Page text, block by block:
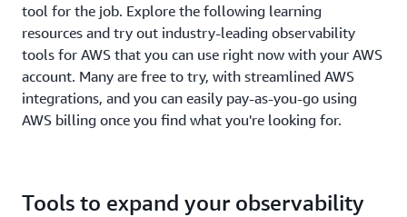
tool for the job. Explore the following learning
resources and try out industry-leading observability
tools for AWS that you can use right now with your AWS
account. Many are free to try, with streamlined AWS
integrations, and you can easily pay-as-you-go using
AWS billing once you find what you're looking for.
Tools to expand your observability